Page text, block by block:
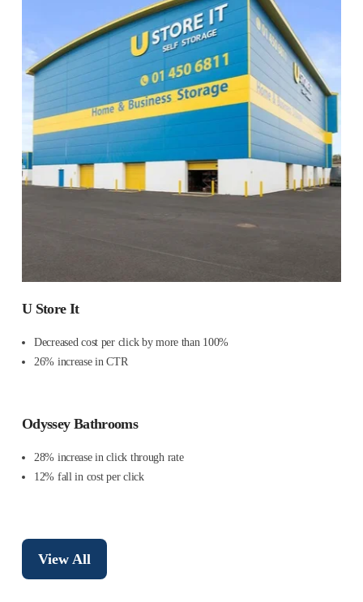
U Store It
Decreased cost per click by more than 100%
26% increase in CTR
Odyssey Bathrooms
28% increase in click through rate
12% fall in cost per click
View All